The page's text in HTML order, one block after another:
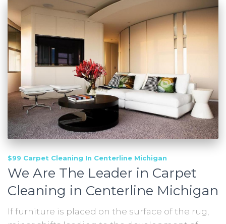
$99 Carpet Cleaning In Centerline Michigan
We Are The Leader in Carpet
Cleaning in Centerline Michigan
If furniture is placed on the surface of the rug,